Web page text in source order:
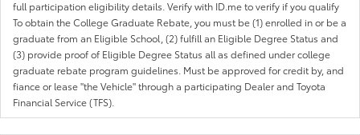
full participation eligibility details. Verify with ID.me to verify if you qualify
To obtain the College Graduate Rebate, you must be (1) enrolled in or be a
graduate from an Eligible School, (2) fulfill an Eligible Degree Status and
(3) provide proof of Eligible Degree Status all as defined under college
graduate rebate program guidelines. Must be approved for credit by, and
fiance or lease "the Vehicle" through a participating Dealer and Toyota
Financial Service (TFS).